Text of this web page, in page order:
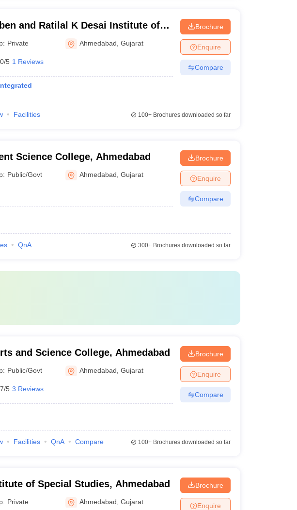
and Ratilal K Desai Institute of
Applications, Ahmedabad
Private Ahmedabad ,Gujarat
5 1 Reviews
Brochure
Enquire
Compare
Facilities 100+Brochures downloaded so far
Science College, Ahmedabad
Public/Govt Ahmedabad ,Gujarat
Brochure
Enquire
Compare
QnA 300+Brochures downloaded so far
and Science College, Ahmedabad
Public/Govt Ahmedabad ,Gujarat
5 3 Reviews
Brochure
Enquire
Compare
Facilities QnA Compare 100+Brochures downloaded so far
of Special Studies, Ahmedabad
Private Ahmedabad ,Gujarat
Brochure
Enquire